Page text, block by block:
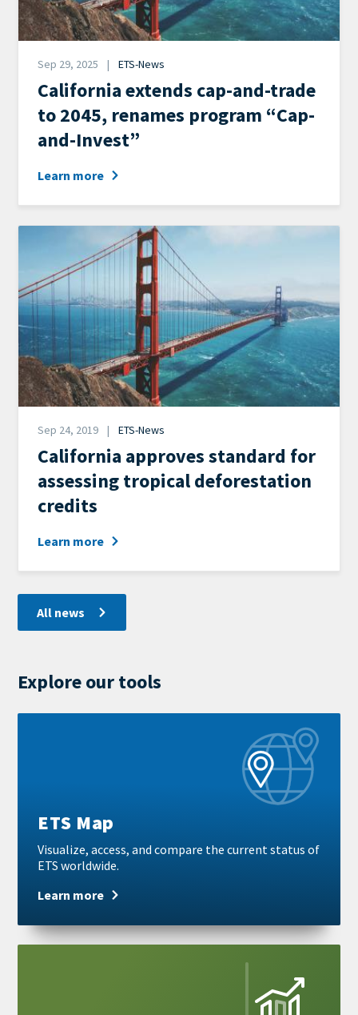
Date
Sep 29, 2025
News
ETS-News
California extends cap-and-trade
to 2045, renames program “Cap-
and-Invest”
Learn more
Date
Sep 24, 2019
News
ETS-News
California approves standard for
assessing tropical deforestation
credits
Learn more
All news
Explore our tools
ETS Map
Visualize, access, and compare the current status of
ETS worldwide.
Learn more